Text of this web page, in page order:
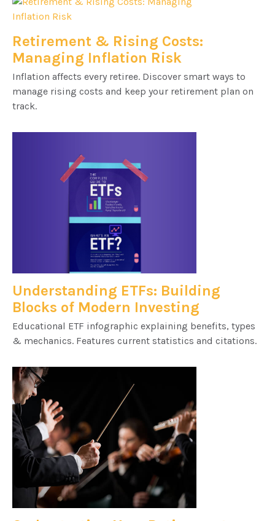
Retirement & Rising Costs:
Managing Inflation Risk
Inflation affects every retiree. Discover smart ways to
manage rising costs and keep your retirement plan on
track.
Understanding ETFs: Building
Blocks of Modern Investing
Educational ETF infographic explaining benefits, types
& mechanics. Features current statistics and citations.